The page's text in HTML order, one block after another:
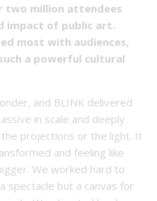
million attendees
impact of public art.
most with audiences,
a powerful cultural
and BLINK delivered
in scale and deeply
projections or the light. It
and feeling like
We worked hard to
spectacle but a canvas for